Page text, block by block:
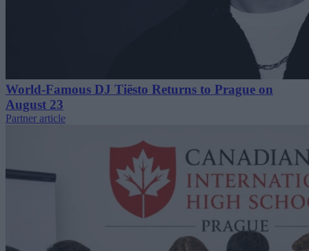
World-Famous DJ Tiësto Returns to Prague on
August 23
Partner article